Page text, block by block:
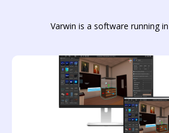
Varwin is a software running